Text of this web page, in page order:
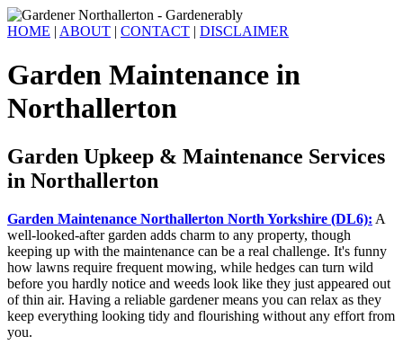
HOME | ABOUT | CONTACT | DISCLAIMER
Garden Maintenance in
Northallerton
Garden Upkeep & Maintenance Services
in Northallerton
Garden Maintenance Northallerton North Yorkshire (DL6): A
well-looked-after garden adds charm to any property, though
keeping up with the maintenance can be a real challenge. It's funny
how lawns require frequent mowing, while hedges can turn wild
before you hardly notice and weeds look like they just appeared out
of thin air. Having a reliable gardener means you can relax as they
keep everything looking tidy and flourishing without any effort from
you.